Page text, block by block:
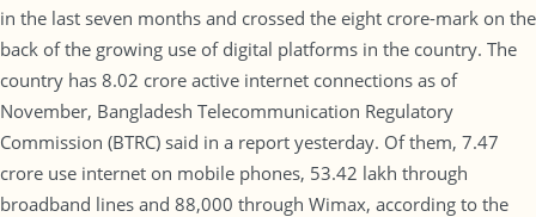
in the last seven months and crossed the eight crore-mark on the
back of the growing use of digital platforms in the country. The
country has 8.02 crore active internet connections as of
November, Bangladesh Telecommunication Regulatory
Commission (BTRC) said in a report yesterday. Of them, 7.47
crore use internet on mobile phones, 53.42 lakh through
broadband lines and 88,000 through Wimax, according to the